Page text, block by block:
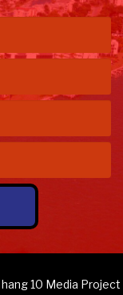
hang 10 Media Project